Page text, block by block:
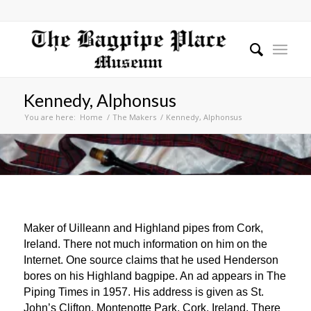
Kennedy, Alphonsus
You are here: Home / The Makers / Kennedy, Alphonsus
Maker of Uilleann and Highland pipes from Cork,
Ireland. There not much information on him on the
Internet. One source claims that he used Henderson
bores on his Highland bagpipe. An ad appears in The
Piping Times in 1957. His address is given as St.
John’s Clifton, Montenotte Park, Cork, Ireland. There